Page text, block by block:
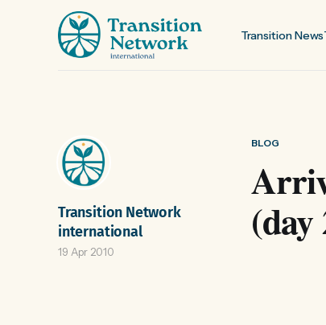
Transition News
BLOG
Transition Network
international
19 Apr 2010